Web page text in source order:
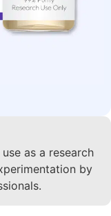
as a research
by